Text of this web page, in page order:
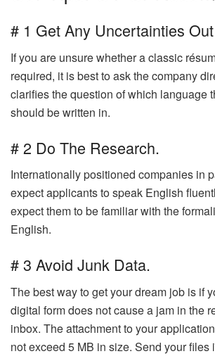
# 1 Get Any Uncertainties
If you are unsure whether a classic
required, it is best to ask the company
clarifies the question of which language
should be written in.
# 2 Do The Research.
Internationally positioned companies in
expect applicants to speak English
expect them to be familiar with the
English.
# 3 Avoid Junk Data.
The best way to get your dream job is if
digital form does not cause a jam in the
inbox. The attachment to your
not exceed 5 MB in size. Send your files